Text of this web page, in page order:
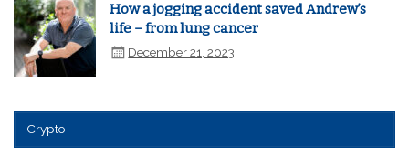
How a jogging accident saved Andrew’s
life – from lung cancer
December 21, 2023
Crypto